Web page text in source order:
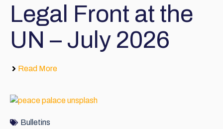
Legal Front at the
UN – July 2026
Read More
Bulletins